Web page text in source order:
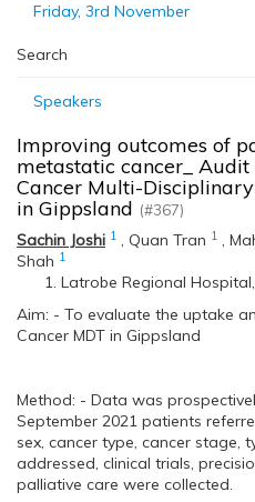
Friday, 3rd November
Search
Speakers
Improving outcomes of
metastatic cancer_
Cancer Multi-
in Gippsland (#367)
Sachin Joshi 1 , Quan Tran 1 ,
Shah 1
Latrobe Regional
Aim: - To evaluate the uptake
Cancer MDT in Gippsland
Method: - Data was
September 2021 patients
sex, cancer type, cancer stage,
addressed, clinical trials,
palliative care were collected.